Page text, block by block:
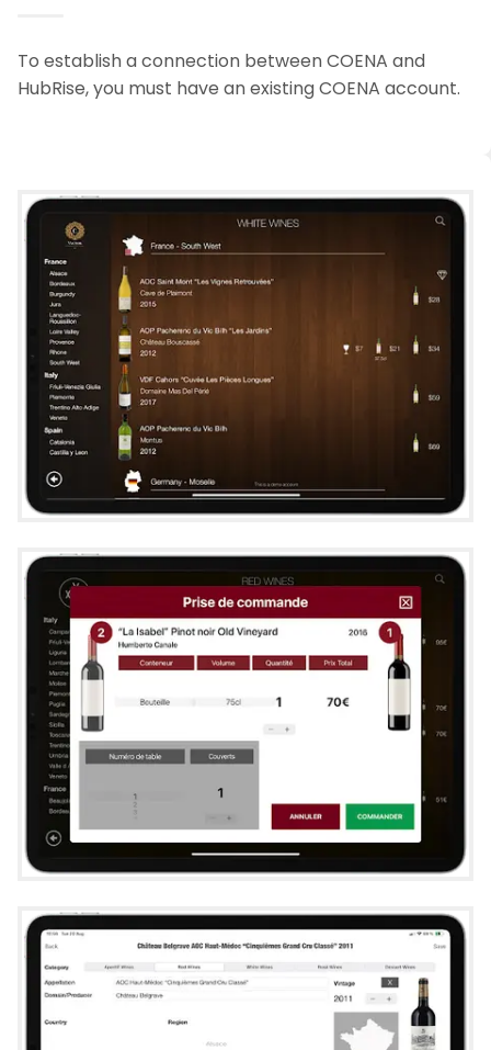
To establish a connection between COENA and
HubRise, you must have an existing COENA account.